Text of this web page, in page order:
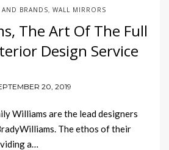
BRANDS WALL MIRRORS
The Art Of The Full
Design Service
20, 2019
Williams are the lead designers
The ethos of their
a…